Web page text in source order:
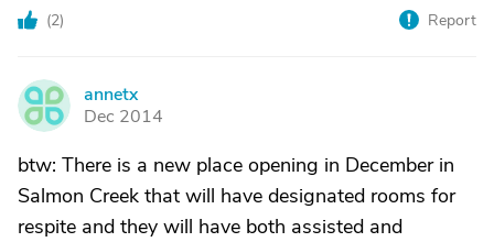
(2) Report
A
annetx
Dec 2014
btw: There is a new place opening in December in
Salmon Creek that will have designated rooms for
respite and they will have both assisted and